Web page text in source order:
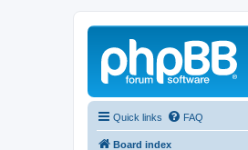
Quick links FAQ
Board index